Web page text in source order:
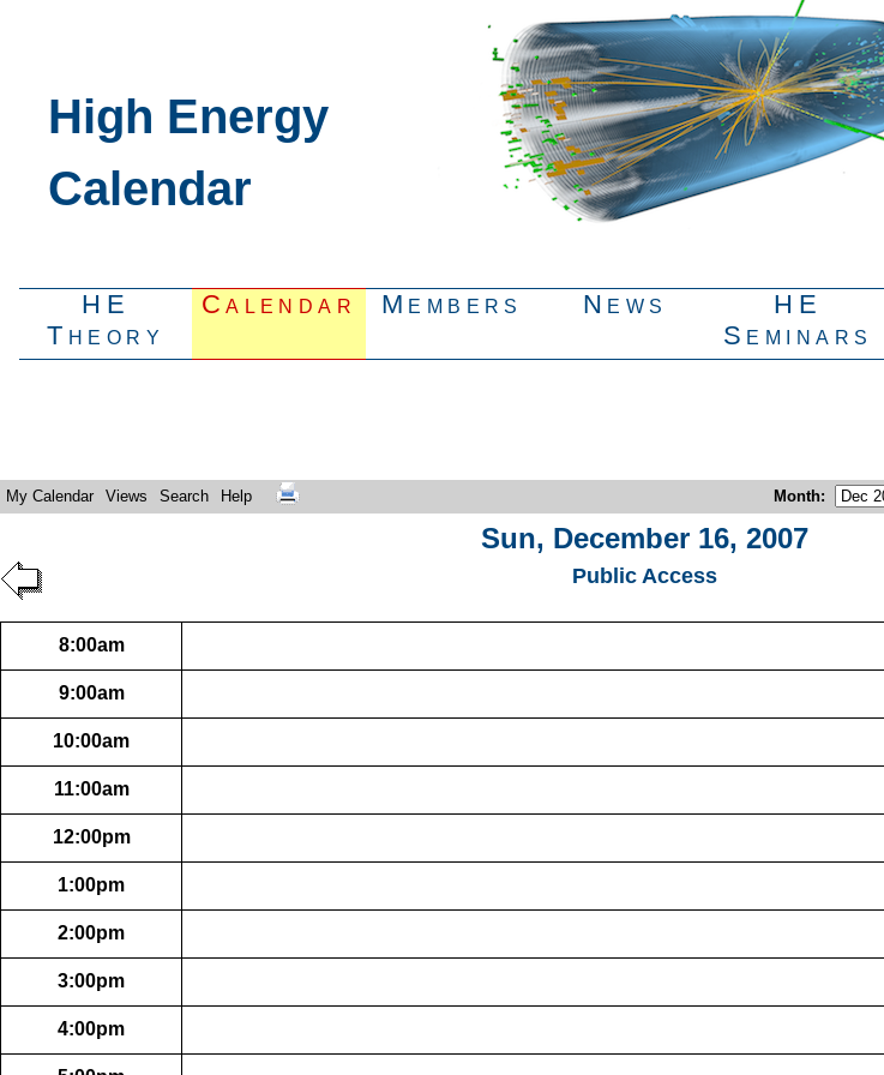
High Energy
Calendar
HE
Theory
Calendar Members News
HE
Seminars
My Calendar Views Search Help Month:
Sun, December 16, 2007
Public Access
8:00am
9:00am
10:00am
11:00am
12:00pm
1:00pm
2:00pm
3:00pm
4:00pm